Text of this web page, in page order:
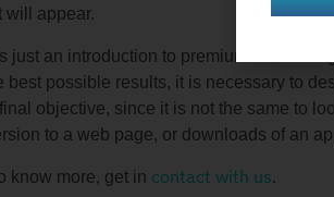
will appear.
just an introduction to premium
best possible results, it is necessary to
objective, since it is not the same to
to a web page, or downloads of an
know more, get in contact with us.